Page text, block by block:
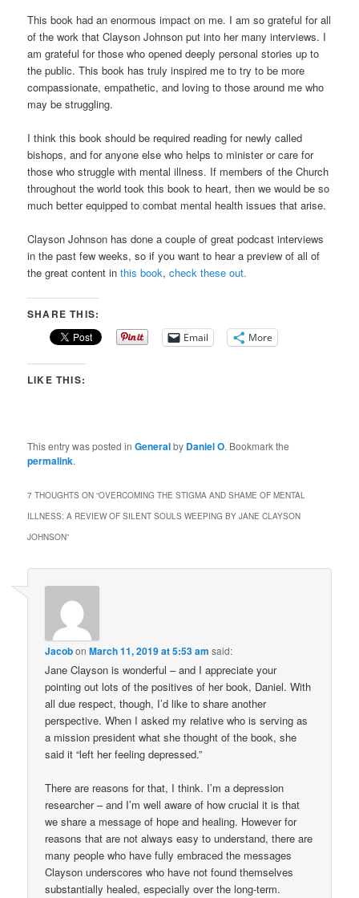
This book had an enormous impact on me. I am so grateful for all
of the work that Clayson Johnson put into her many interviews. I
am grateful for those who opened deeply personal stories up to
the public. This book has truly inspired me to try to be more
compassionate, empathetic, and loving to those around me who
may be struggling.
I think this book should be required reading for newly called
bishops, and for anyone else who helps to minister or care for
those who struggle with mental illness. If members of the Church
throughout the world took this book to heart, then we would be so
much better equipped to combat mental health issues that arise.
Clayson Johnson has done a couple of great podcast interviews
in the past few weeks, so if you want to hear a preview of all of
the great content inthis book,check these out.
SHARE THIS:
Email More
LIKE THIS:
This entry was posted inGeneralby Daniel O. Bookmark the
permalink.
7 THOUGHTS ON “OVERCOMING THE STIGMA AND SHAME OF MENTAL
ILLNESS: A REVIEW OF SILENT SOULS WEEPING BY JANE CLAYSON
JOHNSON”
JacobonMarch 11, 2019 at 5:53 am said:
Jane Clayson is wonderful – and I appreciate your
pointing out lots of the positives of her book, Daniel. With
all due respect, though, I’d like to share another
perspective. When I asked my relative who is serving as
a mission president what she thought of the book, she
said it “left her feeling depressed.”
There are reasons for that, I think. I’m a depression
researcher – and I’m well aware of how crucial it is that
we share a message of hope and healing. However for
reasons that are not always easy to understand, there are
many people who have fully embraced the messages
Clayson underscores who have not found themselves
substantially healed, especially over the long-term.